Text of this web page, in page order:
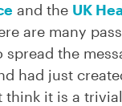
and the UK
are many
the
had just
think it is a